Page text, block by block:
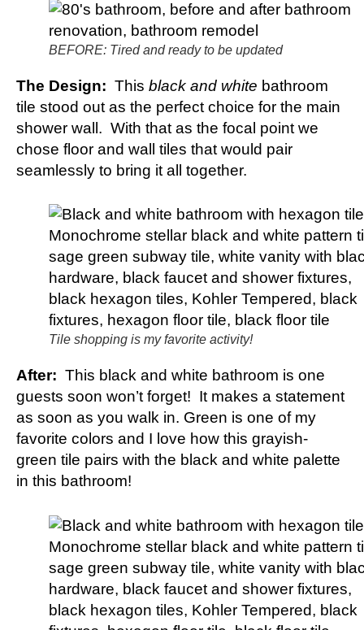
BEFORE: Tired and ready to be updated
The Design: This black and white bathroom
tile stood out as the perfect choice for the main
shower wall. With that as the focal point we
chose floor and wall tiles that would pair
seamlessly to bring it all together.
Tile shopping is my favorite activity!
After: This black and white bathroom is one
guests soon won’t forget! It makes a statement
as soon as you walk in. Green is one of my
favorite colors and I love how this grayish-
green tile pairs with the black and white palette
in this bathroom!